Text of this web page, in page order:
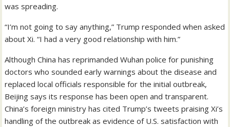
was spreading.
“I’m not going to say anything,” Trump responded when asked
about Xi. “I had a very good relationship with him.”
Although China has reprimanded Wuhan police for punishing
doctors who sounded early warnings about the disease and
replaced local officials responsible for the initial outbreak,
Beijing says its response has been open and transparent.
China’s foreign ministry has cited Trump’s tweets praising Xi’s
handling of the outbreak as evidence of U.S. satisfaction with